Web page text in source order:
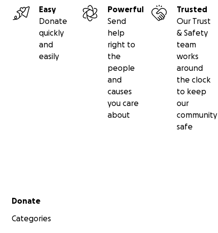
Easy
Donate
quickly
and
easily
Powerful
Send
help
right to
the
people
and
causes
you care
about
Trusted
Our Trust
& Safety
team
works
around
the clock
to keep
our
community
safe
Secondary menu
Donate
Categories